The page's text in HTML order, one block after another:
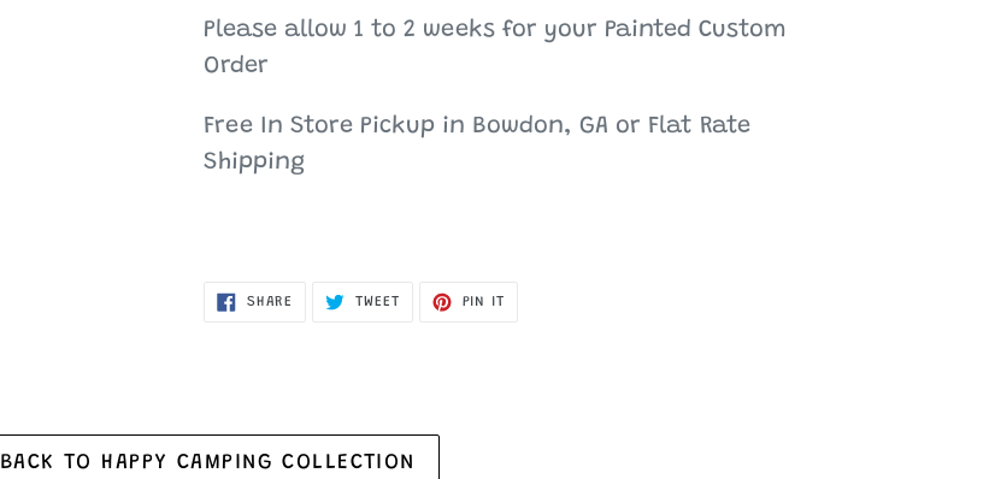
Please allow 1 to 2 weeks for your Painted Custom
Order
Free In Store Pickup in Bowdon, GA or Flat Rate
Shipping
SHARE SHARE
TWEETTWEET
PIN IT
BACK TO HAPPY CAMPING COLLECTION